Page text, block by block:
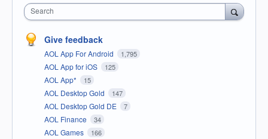
Search
Give feedback
AOL App For Android 1,795
AOL App for iOS 125
AOL App* 15
AOL Desktop Gold 147
AOL Desktop Gold DE 7
AOL Finance 34
AOL Games 166